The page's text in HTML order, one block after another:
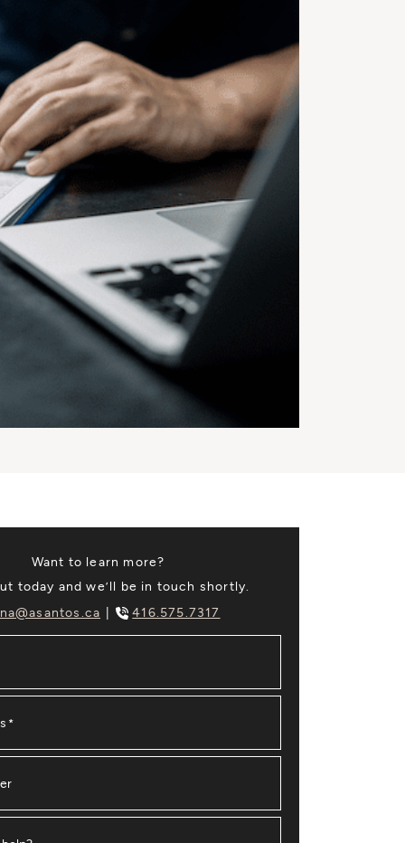
Want to learn more?
today and we’ll be in touch shortly.
416.575.7317
*